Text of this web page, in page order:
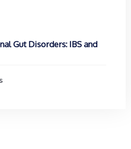
Gut Disorders: IBS and